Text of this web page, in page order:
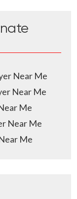
Near Me
Near Me
Me
Near Me
Me